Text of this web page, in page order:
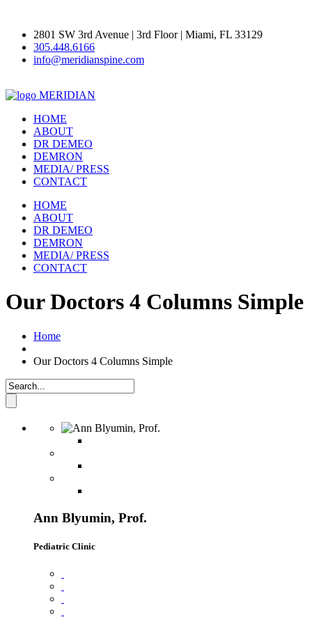
2801 SW 3rd Avenue | 3rd Floor | Miami, FL 33129
305.448.6166
info@meridianspine.com
MERIDIAN
HOME
ABOUT
DR DEMEO
DEMRON
MEDIA/ PRESS
CONTACT
HOME
ABOUT
DR DEMEO
DEMRON
MEDIA/ PRESS
CONTACT
Our Doctors 4 Columns Simple
Home
Our Doctors 4 Columns Simple
Ann Blyumin, Prof.
Pediatric Clinic